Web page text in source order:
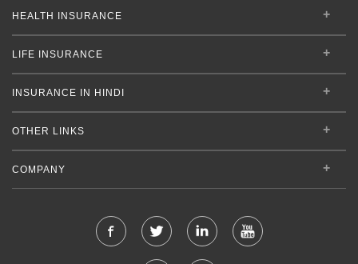
HEALTH INSURANCE
LIFE INSURANCE
INSURANCE IN HINDI
OTHER LINKS
COMPANY